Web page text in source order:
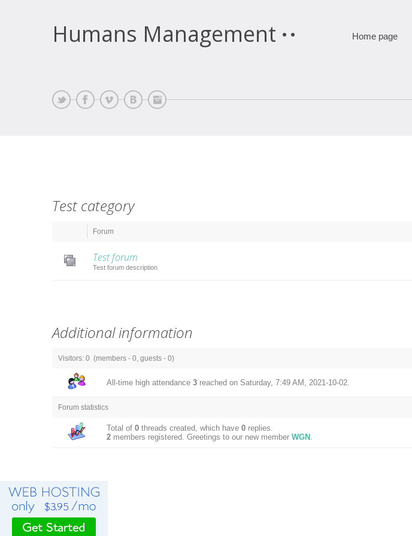
Humans Management Home page
Test category
Forum
Test forum
Test forum description
Additional information
Visitors: 0 (members - 0, guests - 0)
All-time high attendance 3 reached on Saturday, 7:49 AM, 2021-10-02.
Forum statistics
Total of 0 threads created, which have 0 replies.
2 members registered. Greetings to our new member WGN .